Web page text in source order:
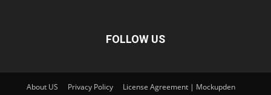
FOLLOW US
About US Privacy Policy
License Agreement | Mockupden